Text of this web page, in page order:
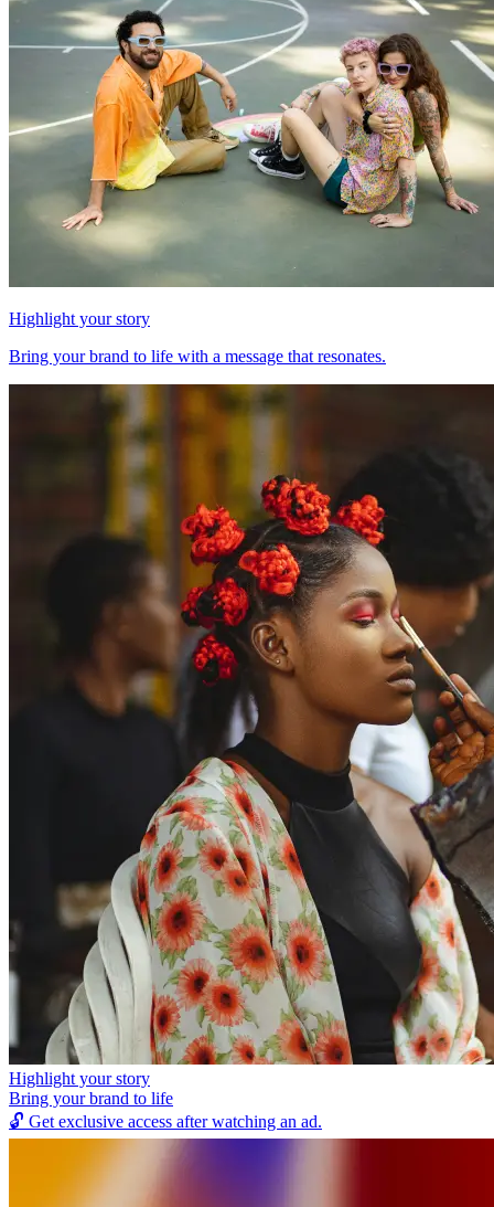
Highlight your story
Bring your brand to life with a message that resonates.
Highlight your story
Bring your brand to life
🔓 Get exclusive access after watching an ad.